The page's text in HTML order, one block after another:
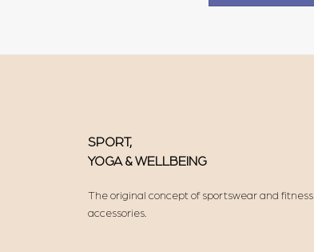
SPORT,
YOGA & WELLBEING
The original concept of sportswear and fitness
accessories.